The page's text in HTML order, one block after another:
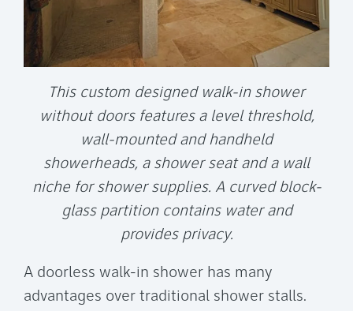
This custom designed walk-in shower
without doors features a level threshold,
wall-mounted and handheld
showerheads, a shower seat and a wall
niche for shower supplies. A curved block-
glass partition contains water and
provides privacy.
A doorless walk-in shower has many
advantages over traditional shower stalls.